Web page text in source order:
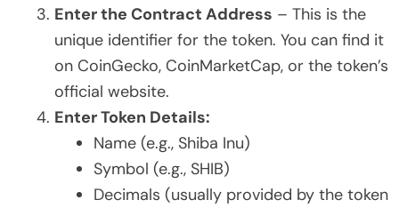
Enter the Contract Address – This is the
unique identifier for the token. You can find it
on CoinGecko, CoinMarketCap, or the token’s
official website.
Enter Token Details:
Name (e.g., Shiba Inu)
Symbol (e.g., SHIB)
Decimals (usually provided by the token